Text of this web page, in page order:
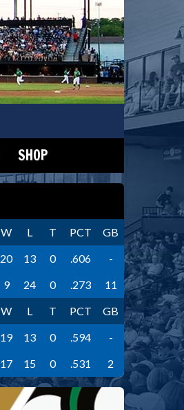
SHOP
W L T PCT
GB
20 13 0 .606
-
9 24 0 .273
11
W L T PCT
GB
19 13 0 .594
-
17 15 0 .531 2